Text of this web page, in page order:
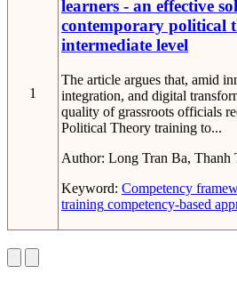
1
learners - an effective
contemporary political
intermediate level
The article argues that, amid
integration, and digital
quality of grassroots officials
Political Theory training to...
Author: Long Tran Ba, Thanh
Keyword: Competency
training competency-based